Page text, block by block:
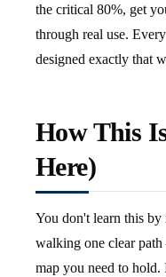
the critical 80%, get
through real use.
designed exactly that
How This
Here)
You don't learn this
walking one clear
map you need to hold.